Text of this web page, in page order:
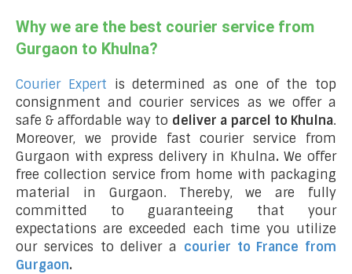
Why we are the best courier service from
Gurgaon to Khulna?
Courier Expert is determined as one of the top
consignment and courier services as we offer a
safe & affordable way to deliver a parcel to Khulna.
Moreover, we provide fast courier service from
Gurgaon with express delivery in Khulna. We offer
free collection service from home with packaging
material in Gurgaon. Thereby, we are fully
committed to guaranteeing that your
expectations are exceeded each time you utilize
our services to deliver a courier to France from
Gurgaon.